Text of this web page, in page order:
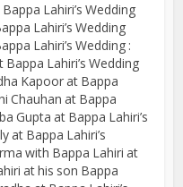
Lahiri’s Wedding
Lahiri’s Wedding
Lahiri’s Wedding :
Lahiri’s Wedding
Kapoor at Bappa
Chauhan at Bappa
Gupta at Bappa Lahiri’s
at Bappa Lahiri’s
with Bappa Lahiri at
at his son Bappa